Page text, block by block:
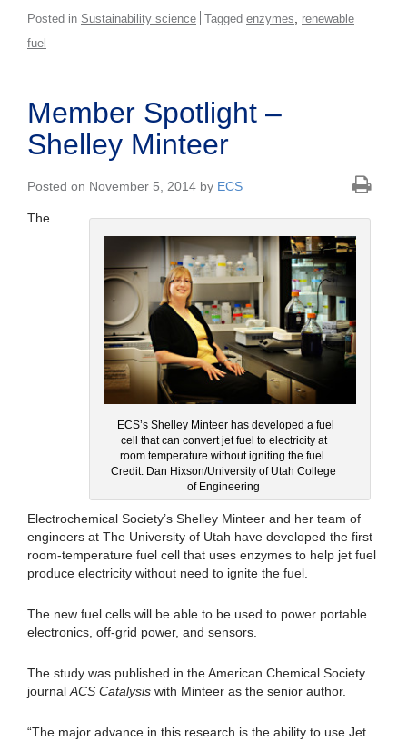
Posted in Sustainability science Tagged enzymes
renewable
fuel
Member Spotlight –
Shelley Minteer
Posted on November 5, 2014 by ECS
ECS’s Shelley Minteer has developed a fuel
cell that can convert jet fuel to electricity at
room temperature without igniting the fuel.
Credit: Dan Hixson/University of Utah College
of Engineering
The
Electrochemical Society’s Shelley Minteer and her team of
engineers at The University of Utah have developed the first
room-temperature fuel cell that uses enzymes to help jet fuel
produce electricity without need to ignite the fuel.
The new fuel cells will be able to be used to power portable
electronics, off-grid power, and sensors.
The study was published in the American Chemical Society
journalACS Catalysis with Minteer as the senior author.
“The major advance in this research is the ability to use Jet